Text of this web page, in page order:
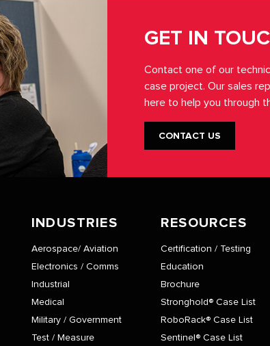
GET IN
Contact one of our
case project. Our sales
here to help you through
CONTACT US
INDUSTRIES
Aerospace/ Aviation
Electronics / Comms
Industrial
Medical
Military / Government
Test / Measure
RESOURCES
Certification / Testing
Education
Brochure
Stronghold® Case List
RoboRack® Case List
Sentinel® Case List